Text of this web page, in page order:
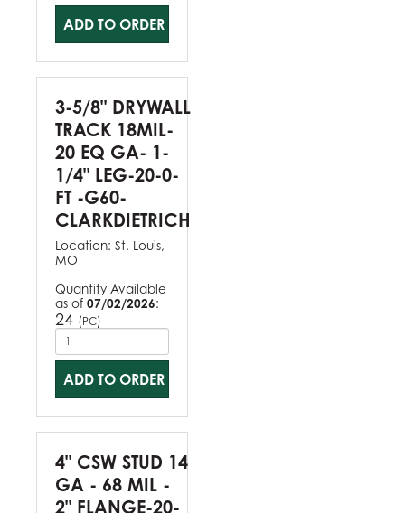
ADD TO ORDER
3-5/8" DRYWALL
TRACK 18MIL-
20 EQ GA- 1-
1/4" LEG-20-0-
FT -G60-
CLARKDIETRICH
Location: St. Louis,
MO
Quantity Available
as of 07/02/2026:
24 (PC)
ADD TO ORDER
4" CSW STUD 14
GA - 68 MIL -
2" FLANGE-20-